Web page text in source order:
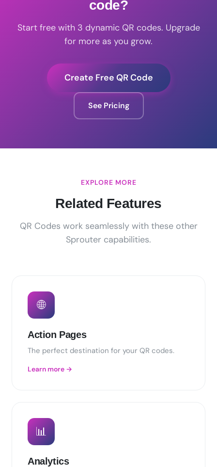
code?
Start free with 3 dynamic QR codes. Upgrade
for more as you grow.
Create Free QR Code
See Pricing
EXPLORE MORE
Related Features
QR Codes work seamlessly with these other
Sprouter capabilities.
🌐
Action Pages
The perfect destination for your QR codes.
Learn more →
📊
Analytics